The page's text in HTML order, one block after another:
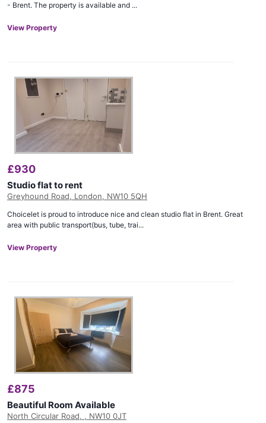
- Brent. The property is available and ...
View Property
£930
Studio flat to rent
Greyhound Road, London, NW10 5QH
Choicelet is proud to introduce nice and clean studio flat in Brent. Great
area with public transport(bus, tube, trai...
View Property
£875
Beautiful Room Available
North Circular Road, , NW10 0JT